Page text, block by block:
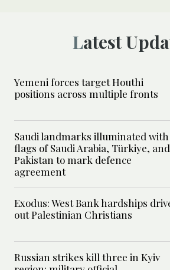
Latest
Yemeni forces target Houthi
positions across multiple fronts
Saudi landmarks illuminated with
flags of Saudi Arabia, Türkiye, and
Pakistan to mark defence
agreement
Exodus: West Bank hardships
out Palestinian Christians
Russian strikes kill three in Kyiv